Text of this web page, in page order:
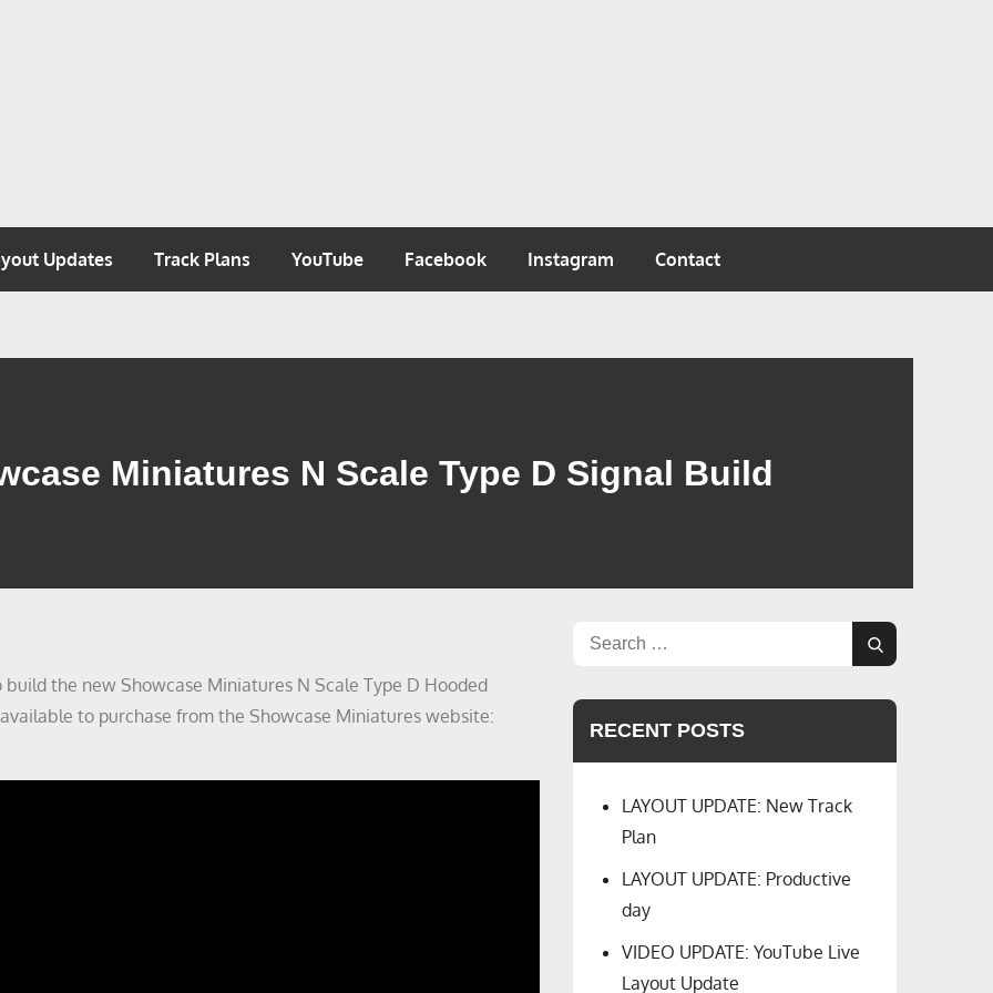
Updates Track Plans YouTube Facebook Instagram Contact
Miniatures N Scale Type D Signal Build
the new Showcase Miniatures N Scale Type D Hooded
to purchase from the Showcase Miniatures website:
Search
Search
RECENT POSTS
LAYOUT UPDATE: New Track
Plan
LAYOUT UPDATE: Productive
day
VIDEO UPDATE: YouTube Live
Layout Update